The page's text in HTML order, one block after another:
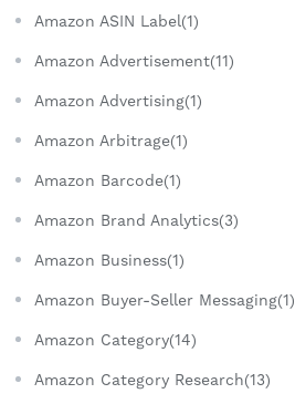
Amazon ASIN Label(1)
Amazon Advertisement(11)
Amazon Advertising(1)
Amazon Arbitrage(1)
Amazon Barcode(1)
Amazon Brand Analytics(3)
Amazon Business(1)
Amazon Buyer-Seller Messaging(1)
Amazon Category(14)
Amazon Category Research(13)